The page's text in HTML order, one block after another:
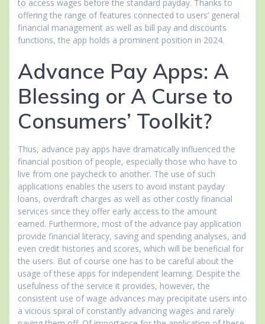
to access wages before the standard payday. Thanks to
offering the range of features connected to users’ general
financial management as well as bill pay and discounts
functions, the app holds a prominent position in 2024.
Advance Pay Apps: A
Blessing or A Curse to
Consumers’ Toolkit?
Thus, advance pay apps have dramatically influenced the
financial position of people, especially those who have to
live from one paycheck to another. The use of such
applications enables the users to avoid instant payday
loans, overdraft charges as well as other costly financial
services since they offer early access to the amount
earned. Furthermore, most of the advance pay application
provide financial literacy, saving and spending analyses, and
even credit histories and scores, which will be beneficial for
the users. But of course one has to be careful about the
usage of these apps for independent learning. Despite the
usefulness of the service it provides, however, the
consistent use of wage advances may precipitate users into
a vicious spiral of constantly advancing wages and rarely